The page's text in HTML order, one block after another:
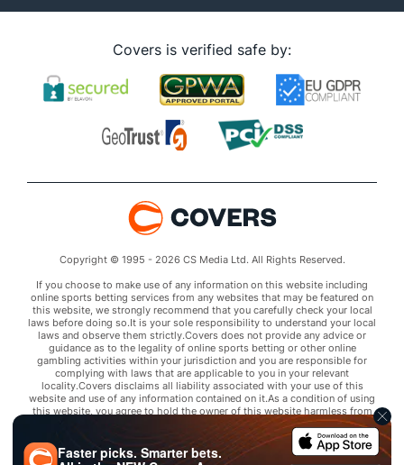
Covers is verified safe by:
Copyright © 1995 - 2026 CS Media Ltd. All Rights Reserved.
If you choose to make use of any information on this website including
online sports betting services from any websites that may be featured on
this website, we strongly recommend that you carefully check your local
laws before doing so.It is your sole responsibility to understand your local
laws and observe them strictly.Covers does not provide any advice or
guidance as to the legality of online sports betting or other online
gambling activities within your jurisdiction and you are responsible for
complying with laws that are applicable to you in your relevant
locality.Covers disclaims all liability associated with your use of this
website and use of any information contained on it.As a condition of using
this website, you agree to hold the owner of this website harmless from
any claims arising from your use of any services on any third party website
that may be featured by Covers.
Faster picks. Smarter bets.